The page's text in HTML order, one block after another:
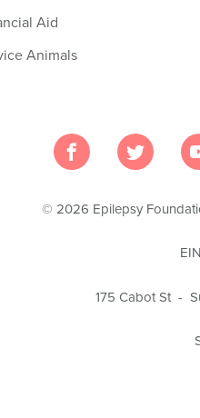
Aid
Animals
© 2026 Epilepsy
175 Cabot St -